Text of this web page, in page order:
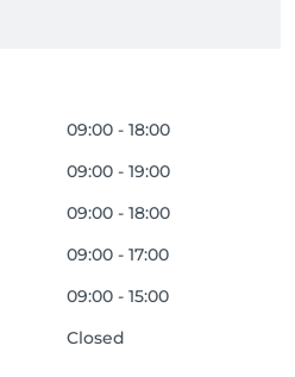
09:00 - 18:00
09:00 - 19:00
09:00 - 18:00
09:00 - 17:00
09:00 - 15:00
Closed